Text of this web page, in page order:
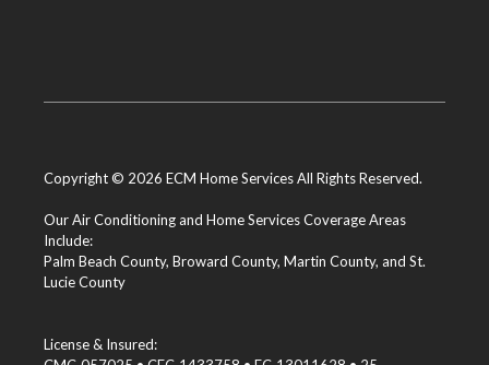
Copyright © 2026 ECM Home Services All Rights Reserved.
Our Air Conditioning and Home Services Coverage Areas
Include:
Palm Beach County, Broward County, Martin County, and St.
Lucie County
License & Insured: